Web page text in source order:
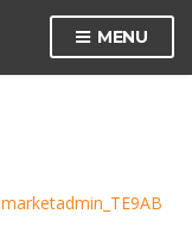
MENU
marketadmin_TE9AB